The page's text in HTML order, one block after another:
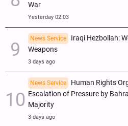
War
Yesterday 02:03
News Service
Iraqi Hezbollah:
Weapons
3 days ago
News Service
Human Rights
Escalation of Pressure by
Majority
3 days ago